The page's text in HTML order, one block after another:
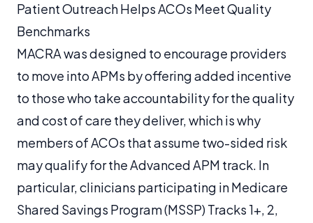
Patient Outreach Helps ACOs Meet Quality
Benchmarks
MACRA was designed to encourage providers
to move into APMs by offering added incentive
to those who take accountability for the quality
and cost of care they deliver, which is why
members of ACOs that assume two-sided risk
may qualify for the Advanced APM track. In
particular, clinicians participating in Medicare
Shared Savings Program (MSSP) Tracks 1+, 2,